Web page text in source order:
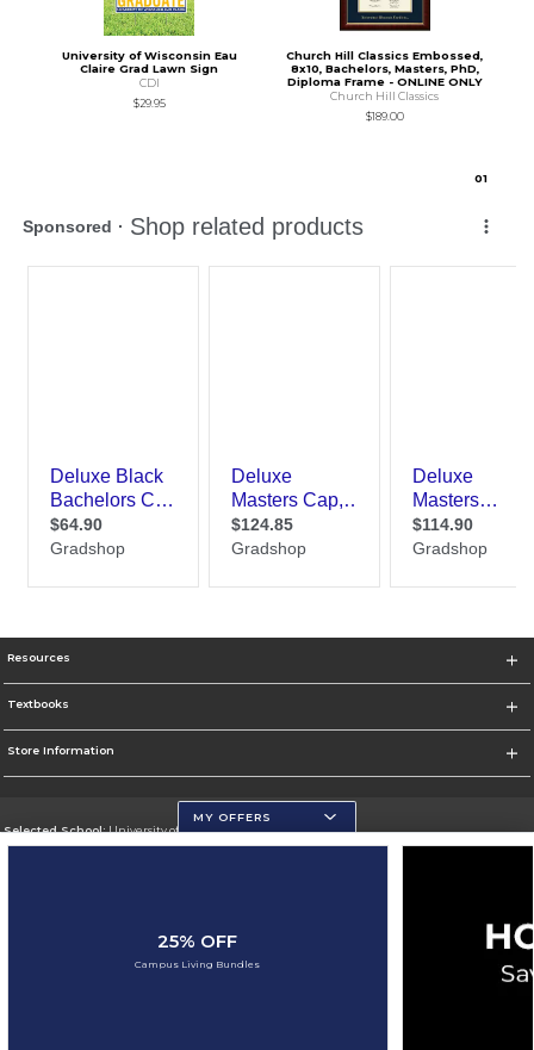
University of Wisconsin Eau
Claire Grad Lawn Sign
CDI
$29.95
Church Hill Classics Embossed,
8x10, Bachelors, Masters, PhD,
Diploma Frame - ONLINE ONLY
Church Hill Classics
$189.00
01
Resources
Textbooks
Store Information
Selected School:University of Wisconsin - Eau Claire
MY OFFERS
25% OFF
Campus Living Bundles